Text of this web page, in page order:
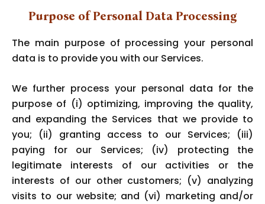
Purpose of Personal Data Processing
The main purpose of processing your personal
data is to provide you with our Services.
We further process your personal data for the
purpose of (i) optimizing, improving the quality,
and expanding the Services that we provide to
you; (ii) granting access to our Services; (iii)
paying for our Services; (iv) protecting the
legitimate interests of our activities or the
interests of our other customers; (v) analyzing
visits to our website; and (vi) marketing and/or